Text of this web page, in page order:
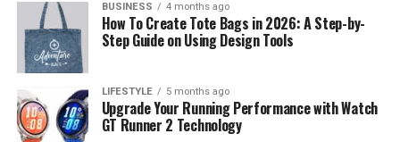
User Testimonials and Global Reach
Conclusion
What Exactly Is Turkish123?
BUSINESS 4 months ago
How To Create Tote Bags in 2026: A Step-by-
Step Guide on Using Design Tools
LIFESTYLE 5 months ago
Upgrade Your Running Performance with Watch
GT Runner 2 Technology